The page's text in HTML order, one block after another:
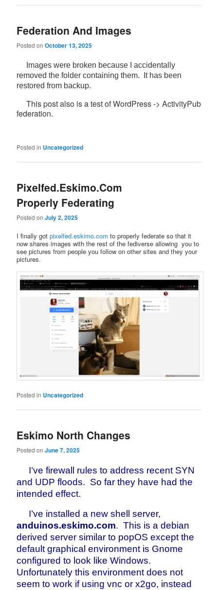
Federation And Images
Posted onOctober 13, 2025
Images were broken because I accidentally
removed the folder containing them. It has been
restored from backup.
This post also is a test of WordPress -> ActivityPub
federation.
Posted in Uncategorized
Pixelfed.Eskimo.Com
Properly Federating
Posted onJuly 2, 2025
I finally gotpixelfed.eskimo.com to properly federate so that it
now shares images with the rest of the fediverse allowing you to
see pictures from people you follow on other sites and they your
pictures.
Posted in Uncategorized
Eskimo North Changes
Posted onJune 7, 2025
I’ve firewall rules to address recent SYN
and UDP floods. So far they have had the
intended effect.
I’ve installed a new shell server,
anduinos.eskimo.com. This is a debian
derived server similar to popOS except the
default graphical environment is Gnome
configured to look like Windows.
Unfortunately this environment does not
seem to work if using vnc or x2go, instead